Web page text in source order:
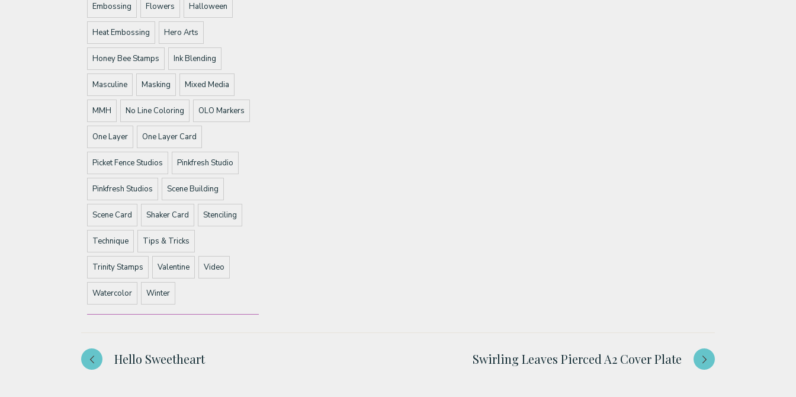
Embossing Flowers Halloween
Heat Embossing Hero Arts
Honey Bee Stamps Ink Blending
Masculine Masking Mixed Media
MMH No Line Coloring OLO Markers
One Layer One Layer Card
Picket Fence Studios Pinkfresh Studio
Pinkfresh Studios Scene Building
Scene Card Shaker Card Stenciling
Technique Tips & Tricks
Trinity Stamps Valentine Video
Watercolor Winter
Hello Sweetheart Swirling Leaves Pierced A2 Cover Plate